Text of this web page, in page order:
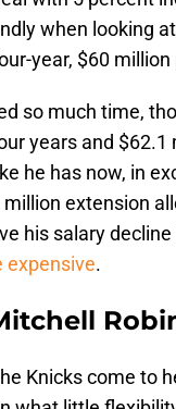
when looking
year, $60
so much time,
years and
he has now, in
extension
his salary
expensive.
Knicks come to